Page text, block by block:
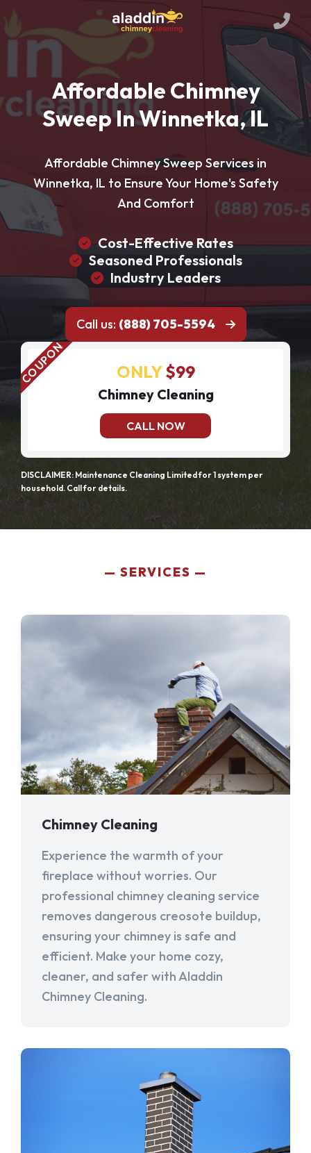
Affordable Chimney
Sweep In Winnetka, IL
Affordable Chimney Sweep Services in
Winnetka, IL to Ensure Your Home's Safety
And Comfort
Cost-Effective Rates
Seasoned Professionals
Industry Leaders
Call us: (888) 705-5594
ONLY$99
Chimney Cleaning
CALL NOW
DISCLAIMER: Maintenance Cleaning Limited for 1 system per
household. Call for details.
SERVICES
Chimney Cleaning
Experience the warmth of your
fireplace without worries. Our
professional chimney cleaning service
removes dangerous creosote buildup,
ensuring your chimney is safe and
efficient. Make your home cozy,
cleaner, and safer with Aladdin
Chimney Cleaning.